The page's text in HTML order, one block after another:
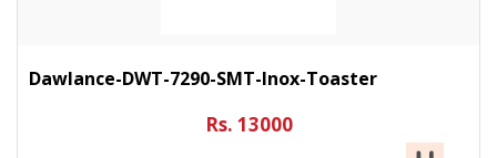
Dawlance-DWT-7290-SMT-Inox-Toaster
Rs. 13000